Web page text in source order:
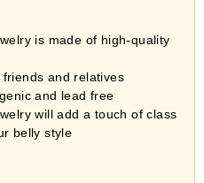
is made of high-quality
and relatives
and lead free
will add a touch of class
belly style